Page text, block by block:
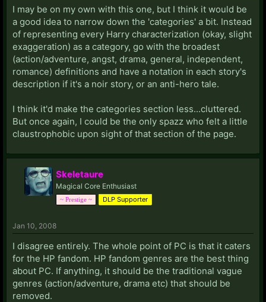
I may be on my own with this one, but I think it would be
a good idea to narrow down the 'categories' a bit. Instead
of representing every Harry characterization (okay, slight
exaggeration) as a category, go with the broadest
(action/adventure, angst, drama, general, independent,
romance) definitions and have a notation in each story's
description if it's a noir story, or an anti-hero tale.
I think it'd make the categories section less...cluttered.
But once again, I could be the only spazz who felt a little
claustrophobic upon sight of that section of the page.
Skeletaure
Magical Core Enthusiast
~ Prestige ~ DLP Supporter
Jan 10, 2008
I disagree entirely. The whole point of PC is that it caters
for the HP fandom. HP fandom genres are the best thing
about PC. If anything, it should be the traditional vague
genres (action/adventure, drama etc) that should be
removed.